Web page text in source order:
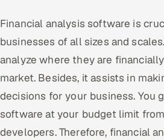
Financial analysis software is
businesses of all sizes and
analyze where they are
market. Besides, it assists in
decisions for your business. You
software at your budget limit
developers. Therefore, financial